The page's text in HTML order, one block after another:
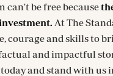
can't be free because
At The
courage and skills to
and impactful
and stand with us